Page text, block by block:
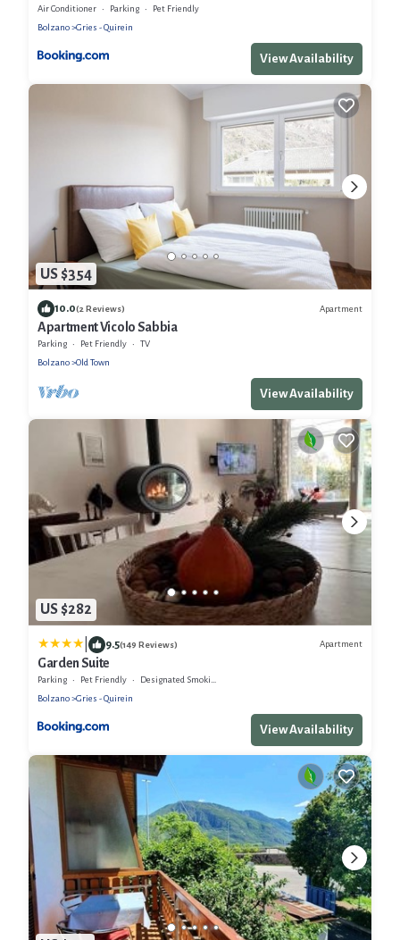
Air Conditioner Parking
Pet Friendly
Bolzano
Gries - Quirein
View Availability
US $354
10.0(2 Reviews) Apartment
Apartment Vicolo Sabbia
Parking Pet Friendly
TV
Bolzano
Old Town
View Availability
US $282
9.5(149 Reviews) Apartment
Garden Suite
Parking Pet Friendly
Designated Smoking Area
Bolzano
Gries - Quirein
View Availability